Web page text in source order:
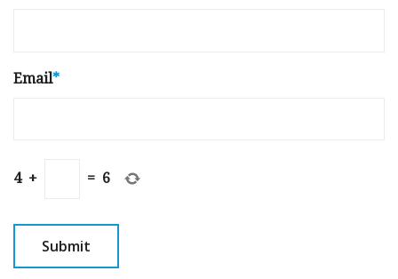
Email*
4 + = 6